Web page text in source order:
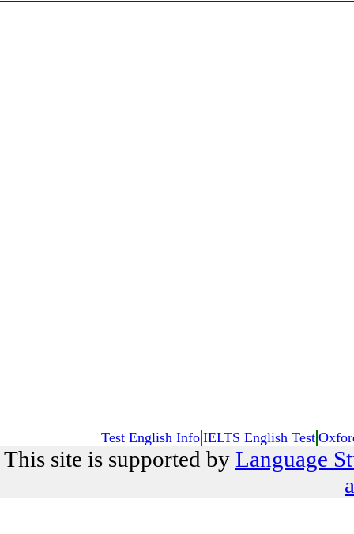
Test English Info IELTS English Test
This site is supported by Language